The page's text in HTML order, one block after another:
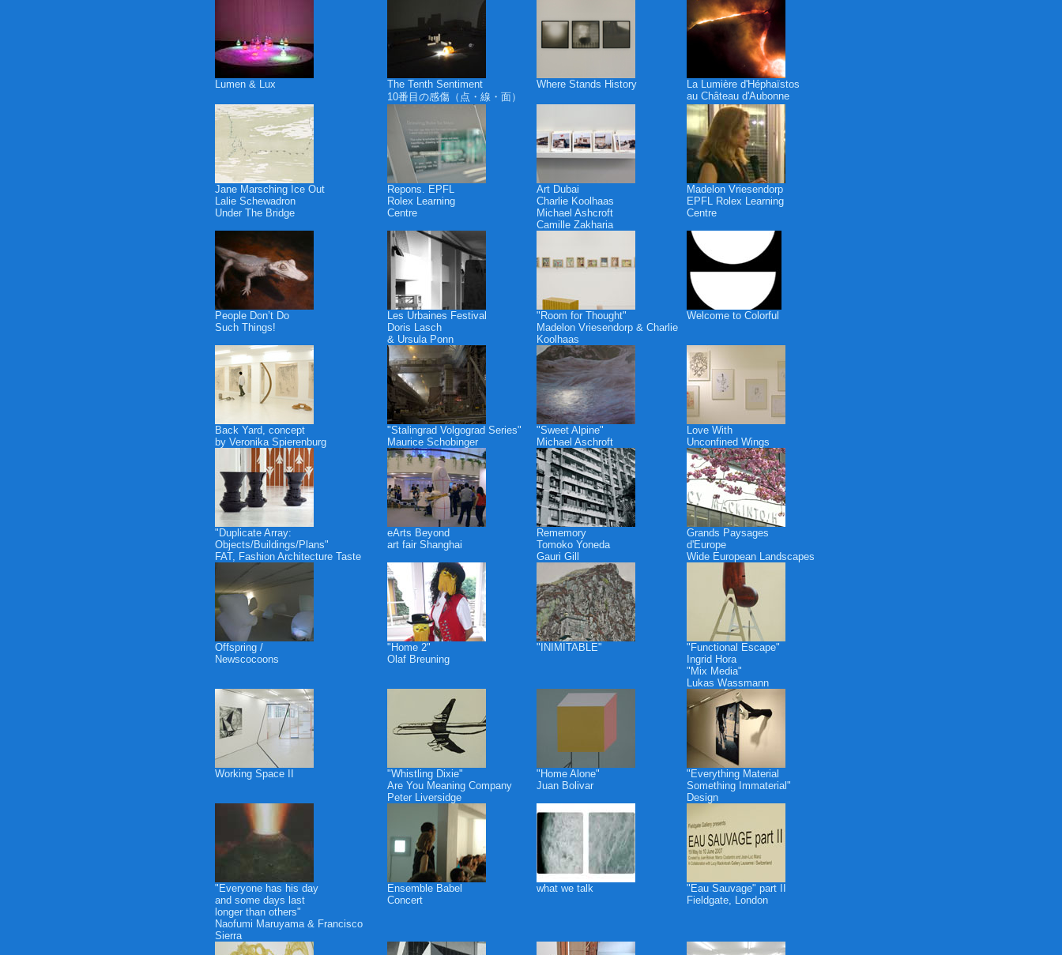
Lumen & Lux
The Tenth Sentiment
10番目の感傷（点・線・面）
Where Stands History
La Lumière d'Héphaïstos
au Château d'Aubonne
Jane Marsching Ice Out
Lalie Schewadron
Under The Bridge
Repons. EPFL
Rolex Learning
Centre
Art Dubai
Charlie Koolhaas
Michael Ashcroft
Camille Zakharia
Madelon Vriesendorp
EPFL Rolex Learning
Centre
People Don’t Do
Such Things!
Les Urbaines Festival
Doris Lasch
& Ursula Ponn
"Room for Thought"
Madelon Vriesendorp & Charlie
Koolhaas
Welcome to Colorful
Back Yard, concept
by Veronika Spierenburg
"Stalingrad Volgograd Series"
Maurice Schobinger
"Sweet Alpine"
Michael Aschroft
Love With
Unconfined Wings
"Duplicate Array:
Objects/Buildings/Plans"
FAT, Fashion Architecture Taste
eArts Beyond
art fair Shanghai
Rememory
Tomoko Yoneda
Gauri Gill
Grands Paysages
d'Europe
Wide European Landscapes
Offspring /
Newscocoons
"Home 2"
Olaf Breuning
"INIMITABLE"
"Functional Escape"
Ingrid Hora
"Mix Media"
Lukas Wassmann
Working Space II
"Whistling Dixie"
Are You Meaning Company
Peter Liversidge
"Home Alone"
Juan Bolivar
"Everything Material
Something Immaterial"
Design
"Everyone has his day
and some days last
longer than others"
Naofumi Maruyama & Francisco
Sierra
Ensemble Babel
Concert
what we talk
"Eau Sauvage" part II
Fieldgate, London